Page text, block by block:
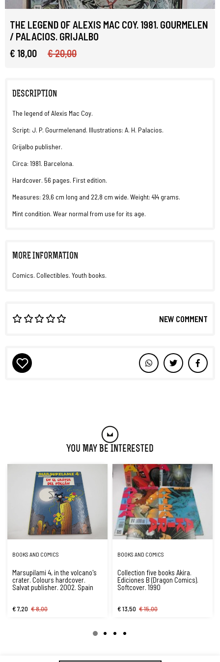
THE LEGEND OF ALEXIS MAC COY. 1981. GOURMELEN
/ PALACIOS. GRIJALBO
€ 18,00
€ 20,00
DESCRIPTION
The legend of Alexis Mac Coy.
Script: J. P. Gourmelenand. Illustrations: A. H. Palacios.
Grijalbo publisher.
Circa: 1981. Barcelona.
Hardcover. 56 pages. First edition.
Measures: 29,6 cm long and 22,8 cm wide. Weight: 414 grams.
Mint condition. Wear normal from use for its age.
MORE INFORMATION
Comics. Collectibles. Youth books.
NEW COMMENT
You May Be Interested
BOOKS AND COMICS
Marsupilami 4, in the volcano's
crater. Colours hardcover.
Salvat publisher. 2002. Spain
€ 7,20 € 8,00
BOOKS AND COMICS
Collection five books Akira.
Ediciones B (Dragon Comics).
Softcover. 1990
€ 13,50 € 15,00